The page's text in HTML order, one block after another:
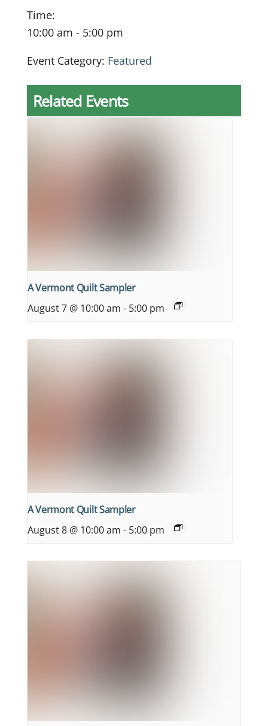
Time:
10:00 am - 5:00 pm
Event Category: Featured
Related Events
A Vermont Quilt Sampler
August 7 @ 10:00 am - 5:00 pm
A Vermont Quilt Sampler
August 8 @ 10:00 am - 5:00 pm